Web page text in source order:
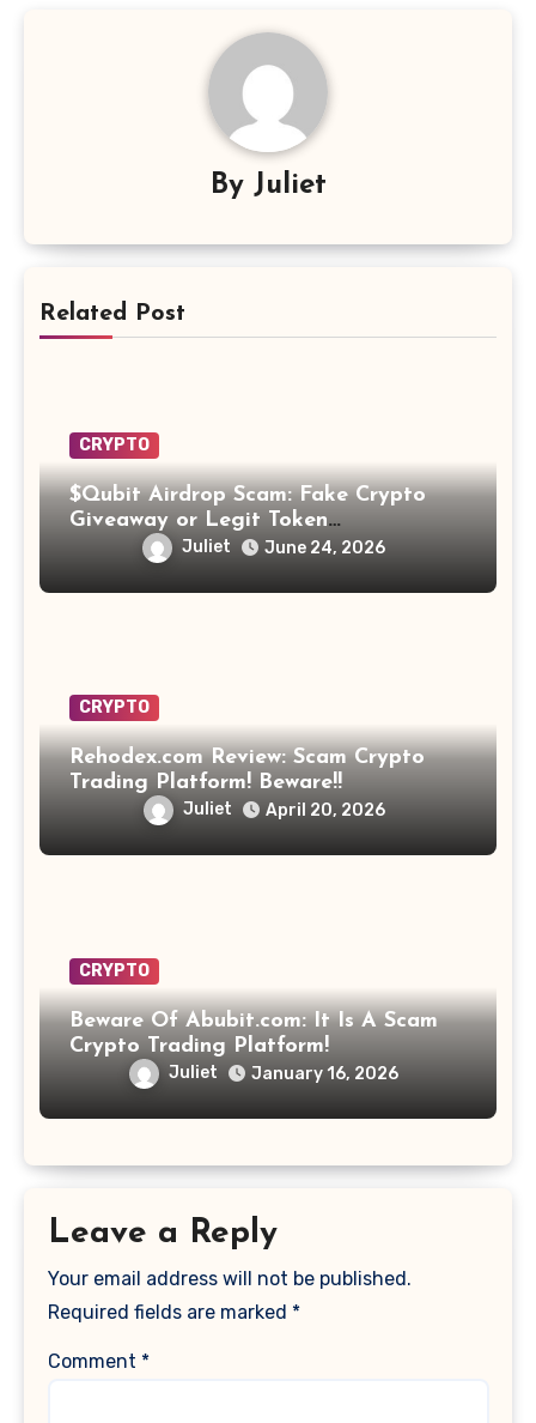
By Juliet
Related Post
CRYPTO
$Qubit Airdrop Scam: Fake Crypto
Giveaway or Legit Token
Opportunity? Find Out!
Juliet June 24, 2026
CRYPTO
Rehodex.com Review: Scam Crypto
Trading Platform! Beware!!
Juliet April 20, 2026
CRYPTO
Beware Of Abubit.com: It Is A Scam
Crypto Trading Platform!
Juliet January 16, 2026
Leave a Reply
Your email address will not be published.
Required fields are marked *
Comment *